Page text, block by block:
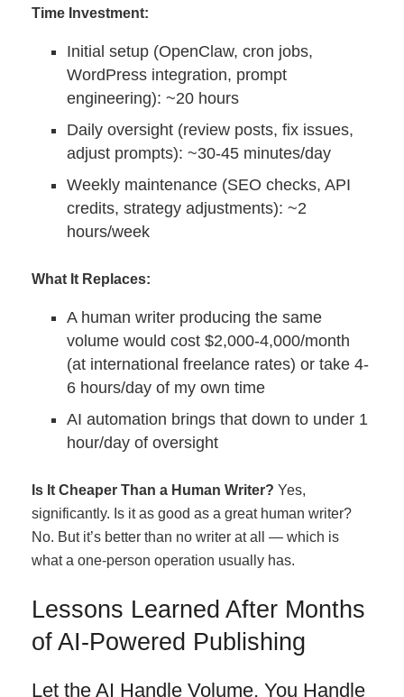
Time Investment:
Initial setup (OpenClaw, cron jobs,
WordPress integration, prompt
engineering): ~20 hours
Daily oversight (review posts, fix issues,
adjust prompts): ~30-45 minutes/day
Weekly maintenance (SEO checks, API
credits, strategy adjustments): ~2
hours/week
What It Replaces:
A human writer producing the same
volume would cost $2,000-4,000/month
(at international freelance rates) or take 4-
6 hours/day of my own time
AI automation brings that down to under 1
hour/day of oversight
Is It Cheaper Than a Human Writer? Yes,
significantly. Is it as good as a great human writer?
No. But it’s better than no writer at all — which is
what a one-person operation usually has.
Lessons Learned After Months
of AI-Powered Publishing
Let the AI Handle Volume, You Handle